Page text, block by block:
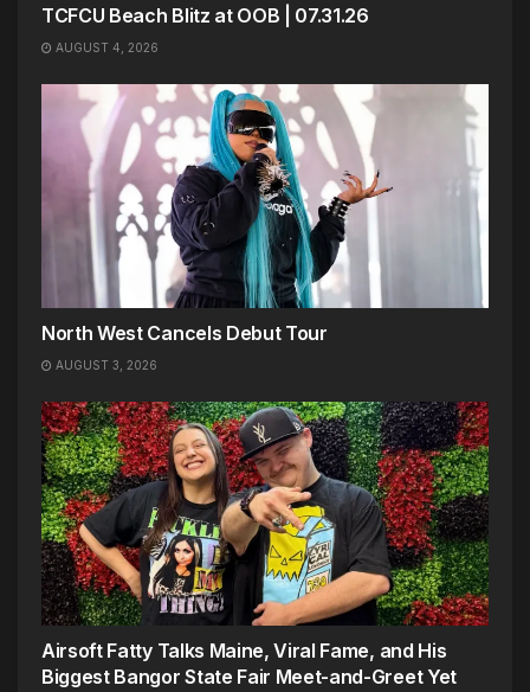
TCFCU Beach Blitz at OOB | 07.31.26
AUGUST 4, 2026
North West Cancels Debut Tour
AUGUST 3, 2026
Airsoft Fatty Talks Maine, Viral Fame, and His
Biggest Bangor State Fair Meet-and-Greet Yet